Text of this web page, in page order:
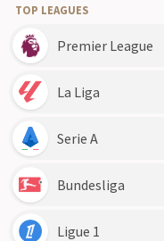
TOP LEAGUES
Premier League
La Liga
Serie A
Bundesliga
Ligue 1